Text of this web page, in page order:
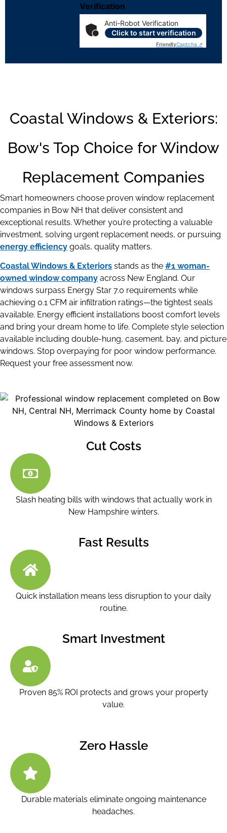
Verification
Anti-Robot Verification
Click to start verification
FriendlyCaptcha ⇗
Coastal Windows & Exteriors:
Bow's Top Choice for Window
Replacement Companies
Smart homeowners choose proven window replacement
companies in Bow NH that deliver consistent and
exceptional results. Whether you’re protecting a valuable
investment, solving urgent replacement needs, or pursuing
energy efficiency goals, quality matters.
Coastal Windows & Exteriors stands as the #1 woman-
owned window company across New England. Our
windows surpass Energy Star 7.0 requirements while
achieving 0.1 CFM air infiltration ratings—the tightest seals
available. Energy efficient installations boost comfort levels
and bring your dream home to life. Complete style selection
available including double-hung, casement, bay, and picture
windows. Stop overpaying for poor window performance.
Request your free assessment now.
Cut Costs
Slash heating bills with windows that actually work in
New Hampshire winters.
Fast Results
Quick installation means less disruption to your daily
routine.
Smart Investment
Proven 85% ROI protects and grows your property
value.
Zero Hassle
Durable materials eliminate ongoing maintenance
headaches.